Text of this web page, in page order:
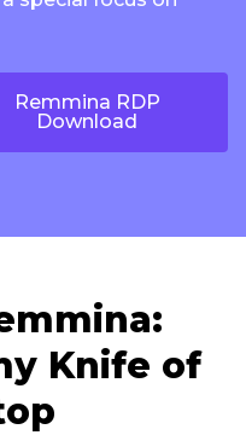
Remmina RDP
Download
Knife of